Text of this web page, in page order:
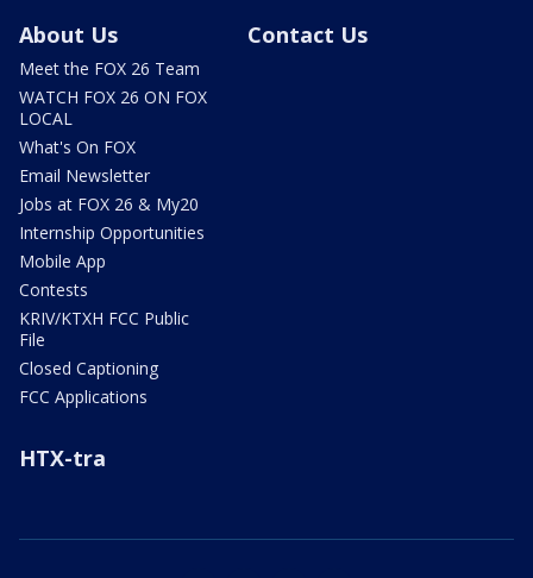
About Us
Meet the FOX 26 Team
WATCH FOX 26 ON FOX
LOCAL
What's On FOX
Email Newsletter
Jobs at FOX 26 & My20
Internship Opportunities
Mobile App
Contests
KRIV/KTXH FCC Public
File
Closed Captioning
FCC Applications
Contact Us
HTX-tra